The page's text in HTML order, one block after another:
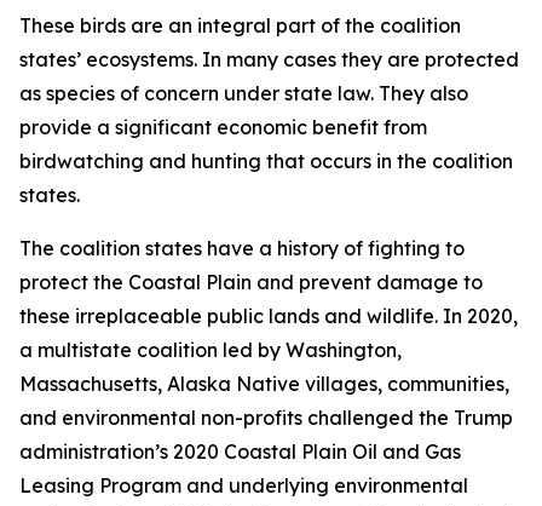
These birds are an integral part of the coalition
states’ ecosystems. In many cases they are protected
as species of concern under state law. They also
provide a significant economic benefit from
birdwatching and hunting that occurs in the coalition
states.
The coalition states have a history of fighting to
protect the Coastal Plain and prevent damage to
these irreplaceable public lands and wildlife. In 2020,
a multistate coalition led by Washington,
Massachusetts, Alaska Native villages, communities,
and environmental non-profits challenged the Trump
administration’s 2020 Coastal Plain Oil and Gas
Leasing Program and underlying environmental